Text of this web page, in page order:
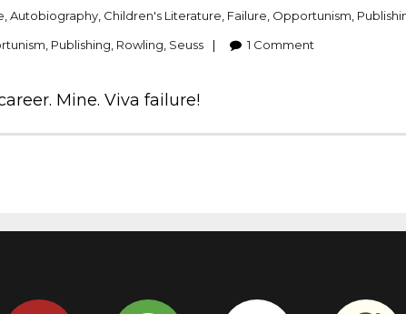
Autobiography Children's Literature Failure Opportunism
Publishing Rowling Seuss 1 Comment
Mine. Viva failure!